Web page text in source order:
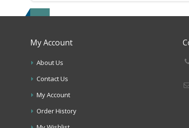
My Account
About Us
Contact Us
My Account
Order History